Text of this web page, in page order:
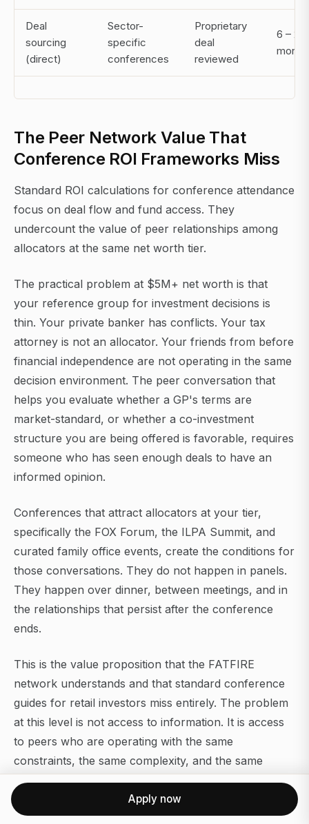
Deal
sourcing
(direct)
Sector-
specific
conferences
Proprietary
deal
reviewed
6 – 24
The Peer Network Value That
Conference ROI Frameworks Miss
Standard ROI calculations for conference attendance
focus on deal flow and fund access. They
undercount the value of peer relationships among
allocators at the same net worth tier.
The practical problem at $5M+ net worth is that
your reference group for investment decisions is
thin. Your private banker has conflicts. Your tax
attorney is not an allocator. Your friends from before
financial independence are not operating in the same
decision environment. The peer conversation that
helps you evaluate whether a GP's terms are
market-standard, or whether a co-investment
structure you are being offered is favorable, requires
someone who has seen enough deals to have an
informed opinion.
Conferences that attract allocators at your tier,
specifically the FOX Forum, the ILPA Summit, and
curated family office events, create the conditions for
those conversations. They do not happen in panels.
They happen over dinner, between meetings, and in
the relationships that persist after the conference
ends.
This is the value proposition that the FATFIRE
network understands and that standard conference
guides for retail investors miss entirely. The problem
at this level is not access to information. It is access
to peers who are operating with the same
constraints, the same complexity, and the same
absence of a reliable reference group.
For allocators interested in how the industry is
Apply now